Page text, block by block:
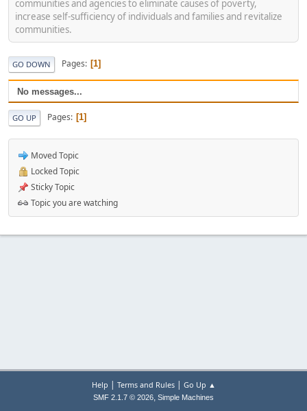
communities and agencies to eliminate causes of poverty,
increase self-sufficiency of individuals and families and revitalize
communities.
GO DOWN Pages 1
No messages...
GO UP Pages 1
Moved Topic
Locked Topic
Sticky Topic
Topic you are watching
Help | Terms and Rules| Go Up ▲
SMF 2.1.7 © 2026, Simple Machines